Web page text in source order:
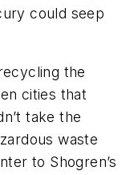
could seep
the
cities that
take the
waste
to Shogren’s